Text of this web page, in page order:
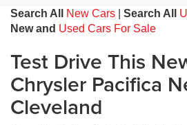
Search All New Cars Search All
New and Used Cars For Sale
Test Drive This
Chrysler Pacifica
Cleveland